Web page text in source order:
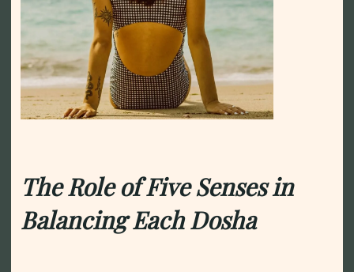
The Role of Five Senses in
Balancing Each Dosha